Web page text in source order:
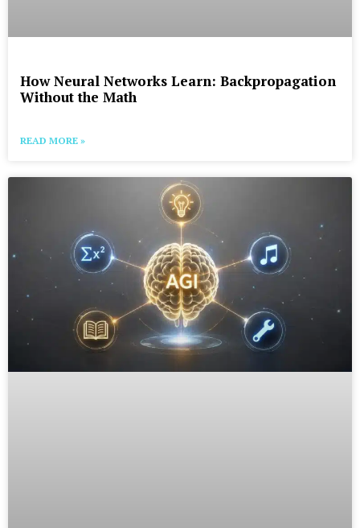
How Neural Networks Learn: Backpropagation
Without the Math
READ MORE »